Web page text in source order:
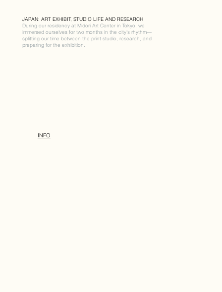
JAPAN: ART EXHIBIT, STUDIO LIFE AND RESEARCH
During our residency at Midori Art Center in Tokyo, we
immersed ourselves for two months in the city’s rhythm—
splitting our time between the print studio, research, and
preparing for the exhibition.
INFO